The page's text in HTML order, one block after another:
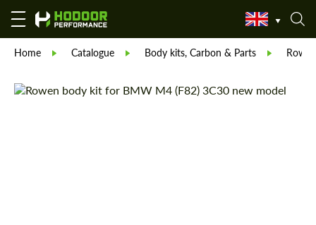
Home Catalogue Body kits, Carbon & Parts Rowen